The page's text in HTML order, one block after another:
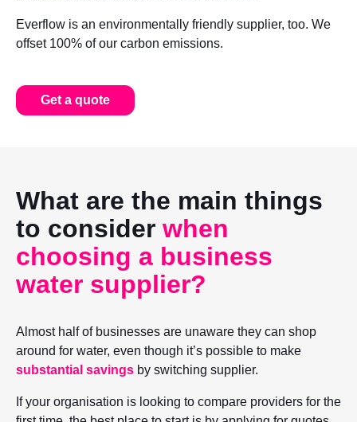
Everflow is an environmentally friendly supplier, too. We
offset 100% of our carbon emissions.
Get a quote
What are the main things
to consider when
choosing a business
water supplier?
Almost half of businesses are unaware they can shop
around for water, even though it’s possible to make
substantial savings by switching supplier.
If your organisation is looking to compare providers for the